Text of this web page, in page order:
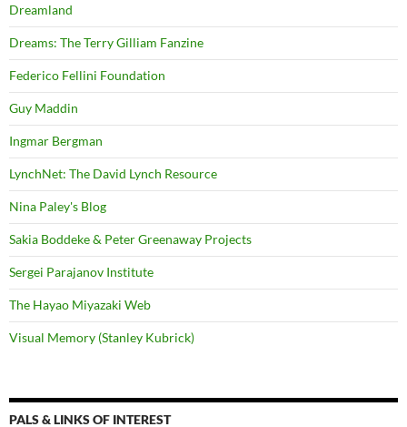
Dreamland
Dreams: The Terry Gilliam Fanzine
Federico Fellini Foundation
Guy Maddin
Ingmar Bergman
LynchNet: The David Lynch Resource
Nina Paley's Blog
Sakia Boddeke & Peter Greenaway Projects
Sergei Parajanov Institute
The Hayao Miyazaki Web
Visual Memory (Stanley Kubrick)
PALS & LINKS OF INTEREST